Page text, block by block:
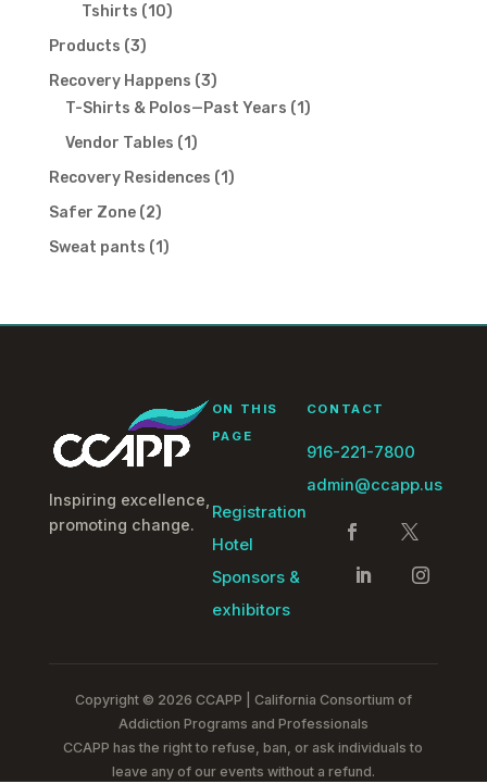
Tshirts 1010
Products 33
products
Recovery Happens 33
products
T-Shirts & Polos—Past Years 11
Vendor Tables 11
product
Recovery Residences 11
Safer Zone 22
products
Sweat pants 11
Inspiring excellence,
promoting change.
ON THIS
PAGE
Registration
Hotel
Sponsors &
exhibitors
CONTACT
916-221-7800
admin@ccapp.us
Copyright © 2026 CCAPP | California Consortium of
Addiction Programs and Professionals
CCAPP has the right to refuse, ban, or ask individuals to
leave any of our events without a refund.